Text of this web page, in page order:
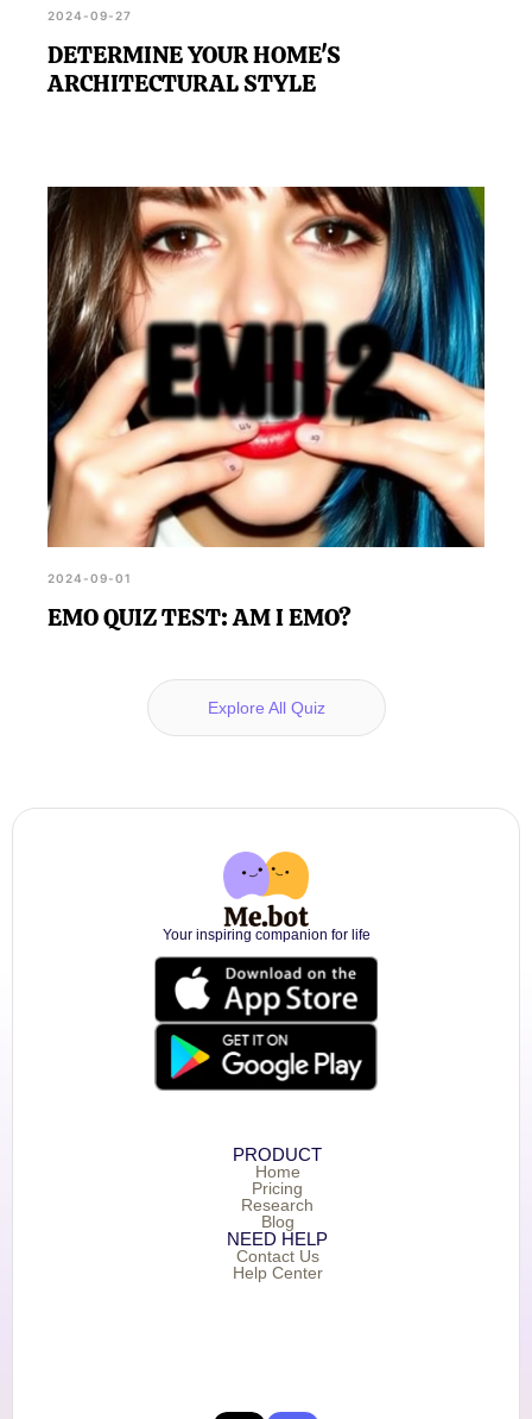
2024-09-27
DETERMINE YOUR HOME'S
ARCHITECTURAL STYLE
2024-09-01
EMO QUIZ TEST: AM I EMO?
Explore All Quiz
Your inspiring companion for life
PRODUCT
Home
Pricing
Research
Blog
NEED HELP
Contact Us
Help Center